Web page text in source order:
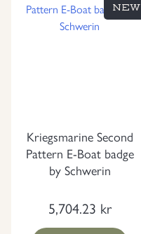
Kriegsmarine Second
Pattern E-Boat badge
by Schwerin
5,704.23 kr
NEW